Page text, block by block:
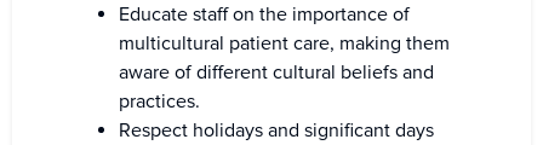
Educate staff on the importance of
multicultural patient care, making them
aware of different cultural beliefs and
practices.
Respect holidays and significant days